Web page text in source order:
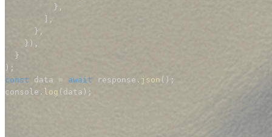
} ,
] ,
} ,
} ) ,
}
) ;
const data = await response . json ( ) ;
console . log ( data ) ;